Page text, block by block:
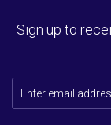
Sign up to